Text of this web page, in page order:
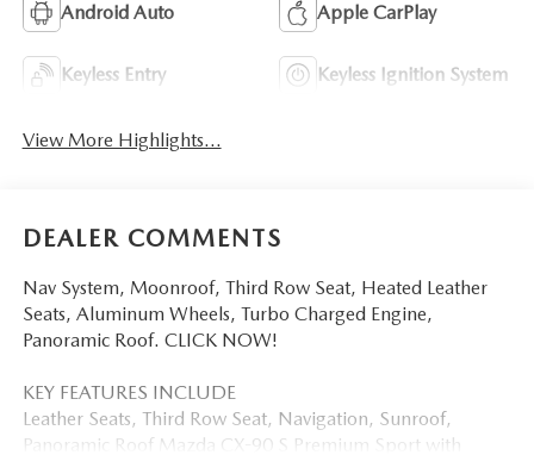
Android Auto Apple CarPlay
Keyless Entry Keyless Ignition System
View More Highlights...
DEALER COMMENTS
Nav System, Moonroof, Third Row Seat, Heated Leather
Seats, Aluminum Wheels, Turbo Charged Engine,
Panoramic Roof. CLICK NOW!
KEY FEATURES INCLUDE
Leather Seats, Third Row Seat, Navigation, Sunroof,
Panoramic Roof Mazda CX-90 S Premium Sport with